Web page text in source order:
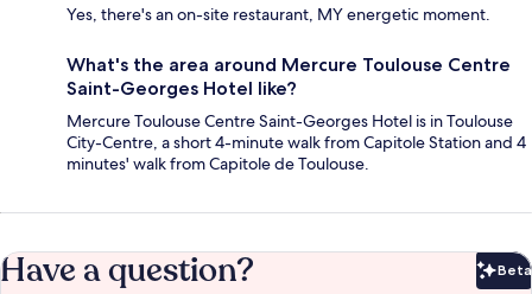
Yes, there's an on-site restaurant, MY energetic moment.
What's the area around Mercure Toulouse Centre
Saint-Georges Hotel like?
Mercure Toulouse Centre Saint-Georges Hotel is in Toulouse
City-Centre, a short 4-minute walk from Capitole Station and 4
minutes' walk from Capitole de Toulouse.
Have a question? Beta